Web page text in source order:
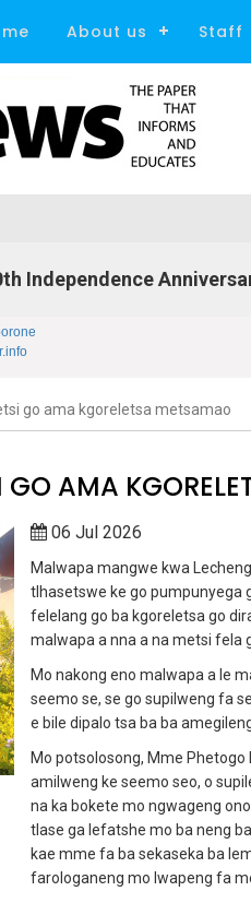
About us Staff
Independence
go ama kgoreletsa metsamao
AMA
06 Jul 2026
Malwapa mangwe kwa
tlhasetswe ke go pumpunyega
felelang go ba kgoreletsa go
malwapa a nna a na metsi fela
Mo nakong eno malwapa a le
seemo se, se go supilweng fa
e bile dipalo tsa ba ba
Mo potsolosong, Mme
amilweng ke seemo seo, o
na ka bokete mo ngwageng
tlase ga lefatshe mo ba neng
kae mme fa ba sekaseka ba
farologaneng mo lwapeng fa